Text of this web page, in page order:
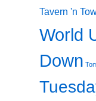
Tavern 'n
World
Down